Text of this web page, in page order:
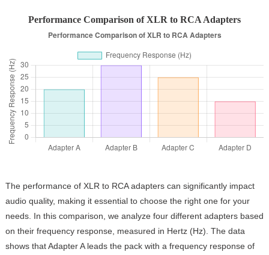
Performance Comparison of XLR to RCA Adapters
The performance of XLR to RCA adapters can significantly impact
audio quality, making it essential to choose the right one for your
needs. In this comparison, we analyze four different adapters based
on their frequency response, measured in Hertz (Hz). The data
shows that Adapter A leads the pack with a frequency response of